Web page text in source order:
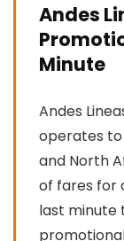
Andes
Minute
Andes
operates to
and North
of fares for
last minute